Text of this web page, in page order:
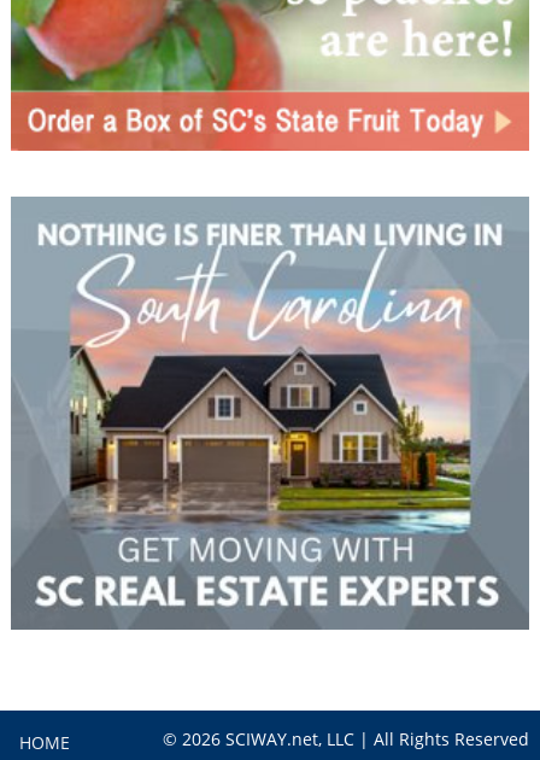
HOME © 2026 SCIWAY.net, LLC | All Rights Reserved